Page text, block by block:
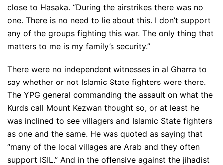
close to Hasaka. “During the airstrikes there was no
one. There is no need to lie about this. I don’t support
any of the groups fighting this war. The only thing that
matters to me is my family’s security.”
There were no independent witnesses in al Gharra to
say whether or not Islamic State fighters were there.
The YPG general commanding the assault on what the
Kurds call Mount Kezwan thought so, or at least he
was inclined to see villagers and Islamic State fighters
as one and the same. He was quoted as saying that
“many of the local villages are Arab and they often
support ISIL.” And in the offensive against the jihadist